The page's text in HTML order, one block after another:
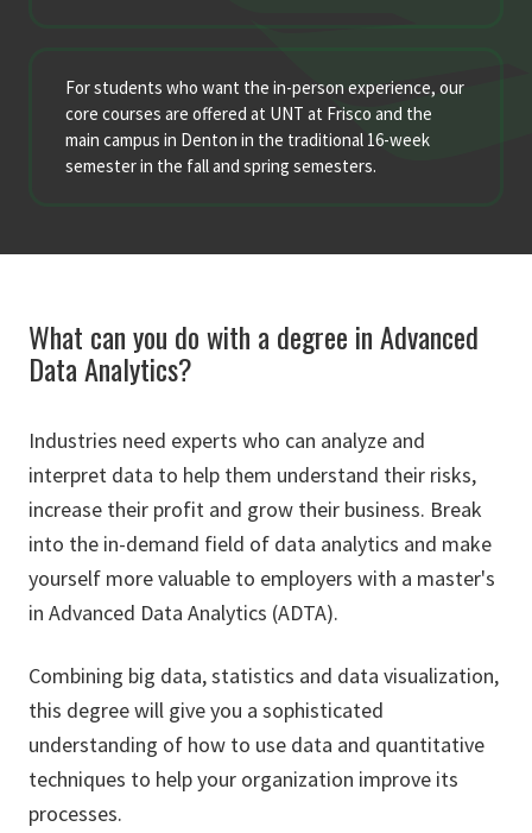
For students who want the in-person experience, our
core courses are offered at UNT at Frisco and the
main campus in Denton in the traditional 16-week
semester in the fall and spring semesters.
What can you do with a degree in Advanced
Data Analytics?
Industries need experts who can analyze and
interpret data to help them understand their risks,
increase their profit and grow their business. Break
into the in-demand field of data analytics and make
yourself more valuable to employers with a master's
in Advanced Data Analytics (ADTA).
Combining big data, statistics and data visualization,
this degree will give you a sophisticated
understanding of how to use data and quantitative
techniques to help your organization improve its
processes.